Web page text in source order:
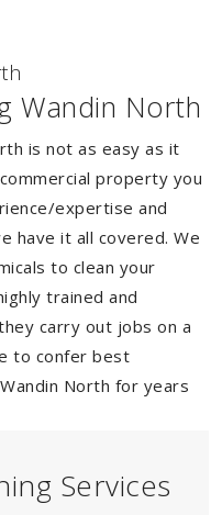
Wandin North
is not as easy as it
property you
expertise and
have it all covered. We
to clean your
trained and
carry out jobs on a
to confer best
North for years
Services